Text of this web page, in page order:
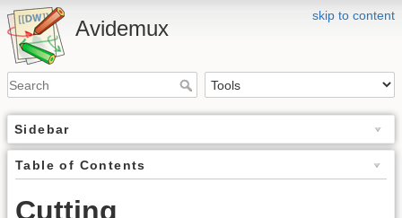
skip to content
Avidemux
Sidebar
Table of Contents
Cutting